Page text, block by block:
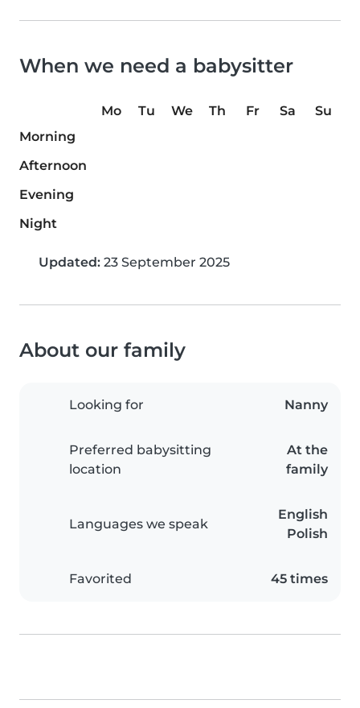
When we need a babysitter
Mo Tu We Th Fr Sa
Su
Morning
Afternoon
Evening
Night
Updated: 23 September 2025
About our family
Looking for Nanny
Preferred babysitting
location
At the
family
Languages we speak
English
Polish
Favorited 45 times